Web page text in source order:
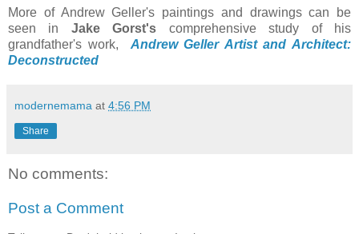
More of Andrew Geller's paintings and drawings can be
seen in Jake Gorst's comprehensive study of his
grandfather's work, Andrew Geller Artist and Architect:
Deconstructed
modernemama at 4:56 PM
Share
No comments:
Post a Comment